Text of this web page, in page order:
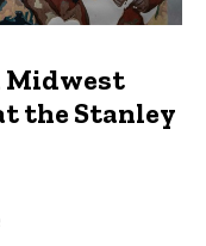
Midwest
the Stanley